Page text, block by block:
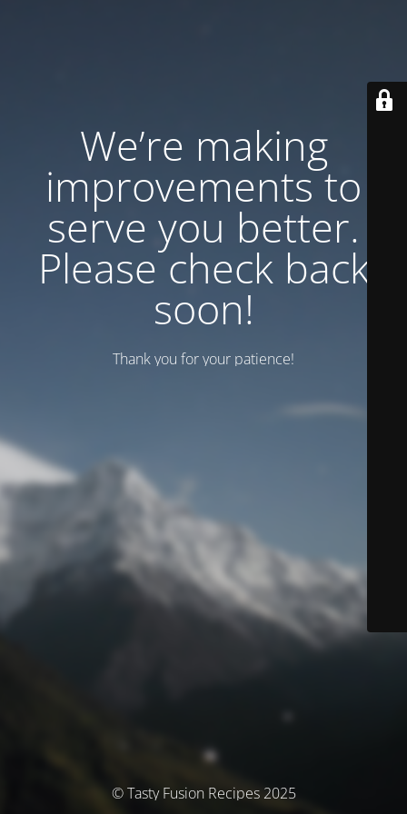
We’re making
improvements to
serve you better.
Please check back
soon!
Thank you for your patience!
© Tasty Fusion Recipes 2025